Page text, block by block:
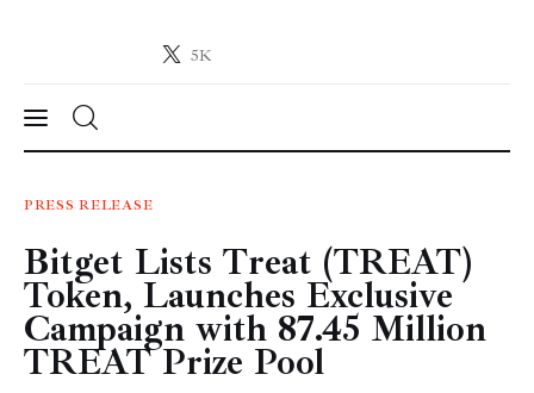
5K
Crypto-News.net
News
Technology
Markets
Learn
PRESS RELEASE
Bitget Lists Treat (TREAT)
Token, Launches Exclusive
Campaign with 87.45 Million
TREAT Prize Pool